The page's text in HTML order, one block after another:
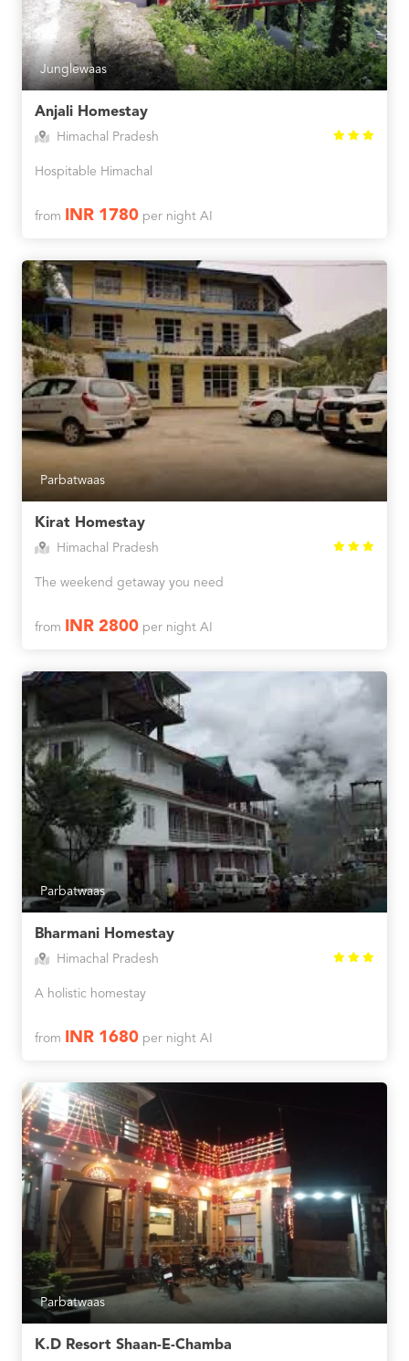
Junglewaas
Anjali Homestay
Himachal Pradesh
Hospitable Himachal
from INR 1780per night AI
Parbatwaas
Kirat Homestay
Himachal Pradesh
The weekend getaway you need
from INR 2800per night AI
Parbatwaas
Bharmani Homestay
Himachal Pradesh
A holistic homestay
from INR 1680per night AI
Parbatwaas
K.D Resort Shaan-E-Chamba